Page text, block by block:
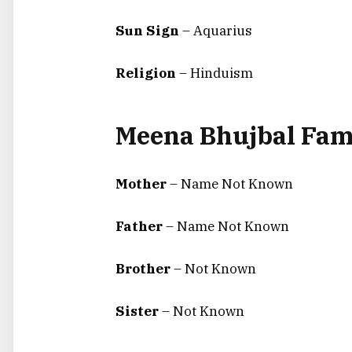
Sun Sign – Aquarius
Religion – Hinduism
Meena Bhujbal
Mother– Name Not Known
Father– Name Not Known
Brother– Not Known
Sister– Not Known